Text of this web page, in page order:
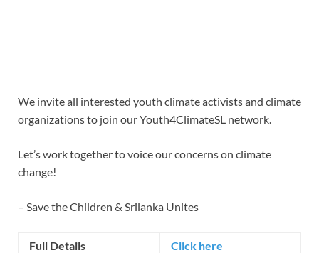
We invite all interested youth climate activists and climate
organizations to join our Youth4ClimateSL network.
Let’s work together to voice our concerns on climate
change!
– Save the Children & Srilanka Unites
Full Details
Click here